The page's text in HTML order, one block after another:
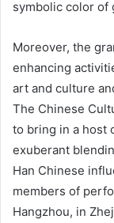
symbolic color of
Moreover, the
enhancing
art and culture
The Chinese
to bring in a host
exuberant
Han Chinese
members of
Hangzhou, in